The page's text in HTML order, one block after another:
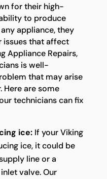
for their high-
to produce
appliance, they
issues that affect
Appliance Repairs,
is well-
that may arise
Here are some
technicians can fix
ice:If your Viking
ice, it could be
line or a
valve. Our